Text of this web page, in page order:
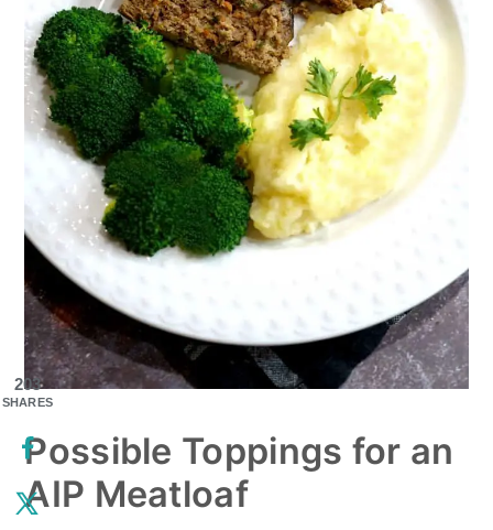
Possible Toppings for an
AIP Meatloaf
203
SHARES